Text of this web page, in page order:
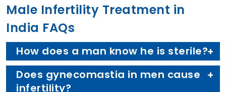
Male Infertility Treatment in
India FAQs
How does a man know he is sterile?
Does gynecomastia in men cause
infertility?